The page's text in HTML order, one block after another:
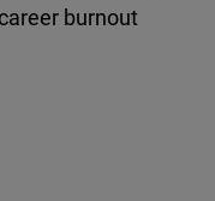
burnout